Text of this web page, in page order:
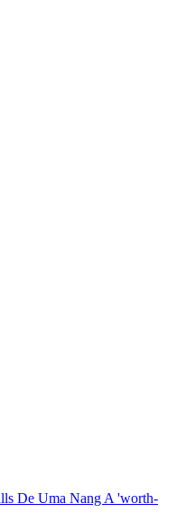
De Uma Nang A 'worth-